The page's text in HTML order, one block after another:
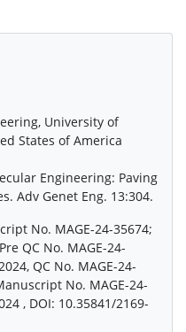
University of
States of America
Engineering: Paving
Adv Genet Eng. 13:304.
No. MAGE-24-35674;
QC No. MAGE-24-
QC No. MAGE-24-
No. MAGE-24-
, DOI: 10.35841/2169-